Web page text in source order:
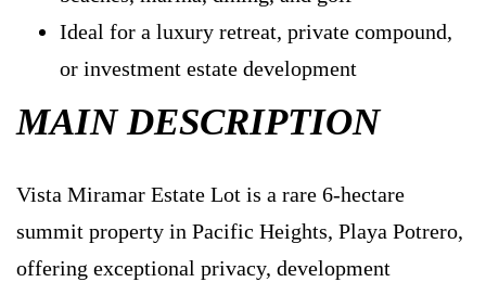
Ideal for a luxury retreat, private compound,
or investment estate development
MAIN DESCRIPTION
Vista Miramar Estate Lot is a rare 6-hectare
summit property in Pacific Heights, Playa Potrero,
offering exceptional privacy, development